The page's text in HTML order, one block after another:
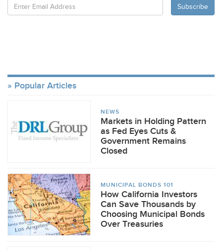
Popular Articles
NEWS
Markets in Holding Pattern
as Fed Eyes Cuts &
Government Remains
Closed
MUNICIPAL BONDS 101
How California Investors
Can Save Thousands by
Choosing Municipal Bonds
Over Treasuries